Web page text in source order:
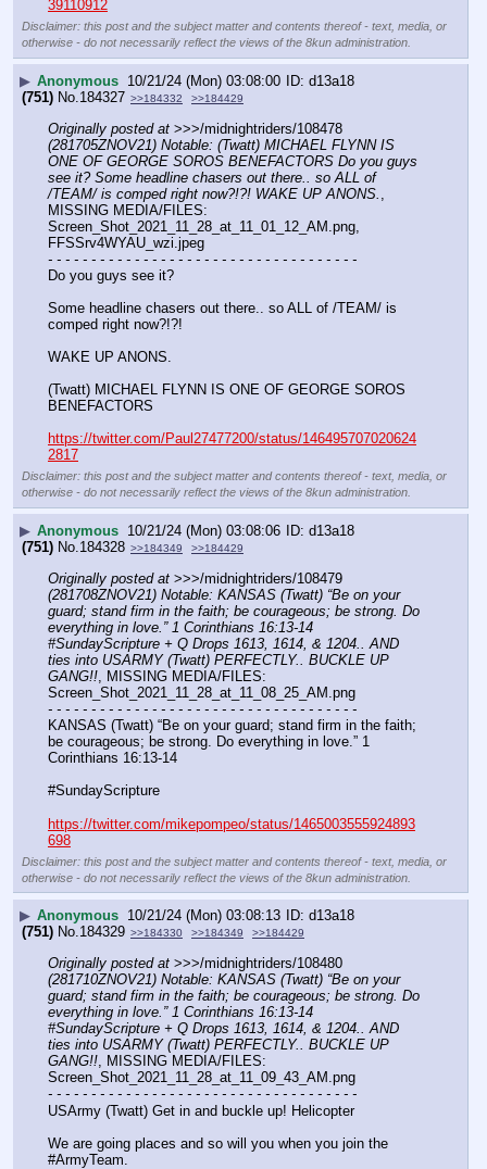
39110912
Disclaimer: this post and the subject matter and contents thereof - text, media, or
otherwise - do not necessarily reflect the views of the 8kun administration.
▶ Anonymous 10/21/24 (Mon) 03:08:00
d13a18
(751) No. 184327 >>184332 >>184429
Originally posted at
(281705ZNOV21) Notable: (Twatt) MICHAEL FLYNN IS
ONE OF GEORGE SOROS BENEFACTORS Do you guys
see it? Some headline chasers out there.. so ALL of
/TEAM/ is comped right now?!?! WAKE UP ANONS.
MISSING MEDIA/FILES:
Screen_Shot_2021_11_28_at_11_01_12_AM.png,
FFSSrv4WYAU_wzi.jpeg
- - - - - - - - - - - - - - - - - - - - - - - - - - - - - - - - - - - -
Do you guys see it?
Some headline chasers out there.. so ALL of /TEAM/ is
comped right now?!?!
WAKE UP ANONS.
(Twatt) MICHAEL FLYNN IS ONE OF GEORGE SOROS
BENEFACTORS
https://twitter.com/Paul27477200/status/146495707020624
2817
Disclaimer: this post and the subject matter and contents thereof - text, media, or
otherwise - do not necessarily reflect the views of the 8kun administration.
▶ Anonymous 10/21/24 (Mon) 03:08:06
d13a18
(751) No.184328 >>184349 >>184429
Originally posted at
(281708ZNOV21) Notable: KANSAS (Twatt) “Be on your
guard; stand firm in the faith; be courageous; be strong. Do
everything in love.” 1 Corinthians 16:13-14
#SundayScripture + Q Drops 1613, 1614, & 1204.. AND
ties into USARMY (Twatt) PERFECTLY.. BUCKLE UP
GANG!!, MISSING MEDIA/FILES:
Screen_Shot_2021_11_28_at_11_08_25_AM.png
- - - - - - - - - - - - - - - - - - - - - - - - - - - - - - - - - - - -
KANSAS (Twatt) “Be on your guard; stand firm in the faith;
be courageous; be strong. Do everything in love.” 1
Corinthians 16:13-14
#SundayScripture
https://twitter.com/mikepompeo/status/1465003555924893
698
Disclaimer: this post and the subject matter and contents thereof - text, media, or
otherwise - do not necessarily reflect the views of the 8kun administration.
▶ Anonymous 10/21/24 (Mon) 03:08:13
d13a18
(751) No.184329 >>184330 >>184349 >>184429
Originally posted at
(281710ZNOV21) Notable: KANSAS (Twatt) “Be on your
guard; stand firm in the faith; be courageous; be strong. Do
everything in love.” 1 Corinthians 16:13-14
#SundayScripture + Q Drops 1613, 1614, & 1204.. AND
ties into USARMY (Twatt) PERFECTLY.. BUCKLE UP
GANG!!, MISSING MEDIA/FILES:
Screen_Shot_2021_11_28_at_11_09_43_AM.png
- - - - - - - - - - - - - - - - - - - - - - - - - - - - - - - - - - - -
USArmy (Twatt) Get in and buckle up! Helicopter
We are going places and so will you when you join the
#ArmyTeam.